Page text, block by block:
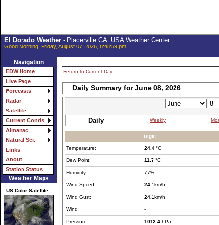
El Dorado Weather- Placerville CA. USA Weather Center
Good Morning, Friday, August 07, 2026, 8:48:59 pm
Navigation
EDW Home
Live Page
Forecasts
Radar
Satellite
Current Conds
Almanac
Natural Sci.
Links
About
Station Status
Weather Maps
US Color Satellite
Return to Current Day
Daily Summary for June 08, 2026
Daily Weekly
High:
Temperature: 24.4 °C
Dew Point: 11.7 °C
Humidity: 77%
Wind Speed: 24.1km/h
Wind Gust: 24.1km/h
Wind -
Pressure: 1012.4 hPa